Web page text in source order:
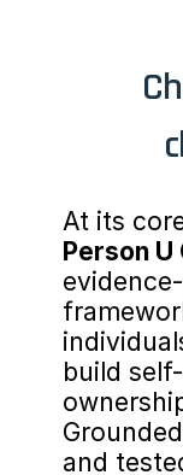
At its
Person
build
and